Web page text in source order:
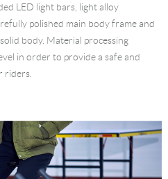
LED light bars, light alloy
polished main body frame and
body. Material processing
in order to provide a safe and
riders.